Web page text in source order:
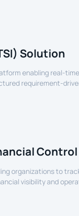
Solution
enabling real-
requirement-
organizations to
visibility and